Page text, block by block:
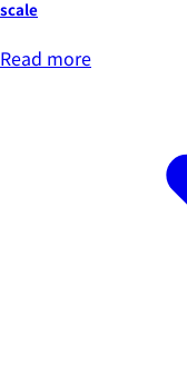
scale
Read more